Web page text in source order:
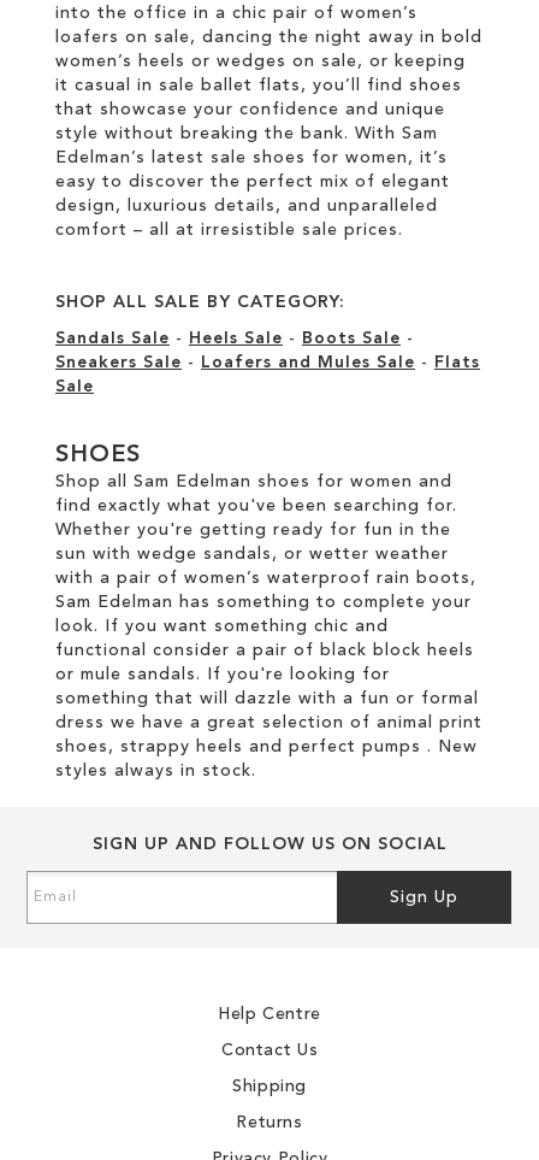
into the office in a chic pair of women’s
loafers on sale, dancing the night away in bold
women’s heels or wedges on sale, or keeping
it casual in sale ballet flats, you’ll find shoes
that showcase your confidence and unique
style without breaking the bank. With Sam
Edelman’s latest sale shoes for women, it’s
easy to discover the perfect mix of elegant
design, luxurious details, and unparalleled
comfort – all at irresistible sale prices.
SHOP ALL SALE BY CATEGORY:
Sandals Sale - Heels Sale - Boots Sale -
Sneakers Sale - Loafers and Mules Sale -
Flats
Sale
SHOES
Shop all Sam Edelman shoes for women and
find exactly what you've been searching for.
Whether you're getting ready for fun in the
sun with wedge sandals, or wetter weather
with a pair of women’s waterproof rain boots,
Sam Edelman has something to complete your
look. If you want something chic and
functional consider a pair of black block heels
or mule sandals. If you're looking for
something that will dazzle with a fun or formal
dress we have a great selection of animal print
shoes, strappy heels and perfect pumps . New
styles always in stock.
SIGN UP AND FOLLOW US ON SOCIAL
Up
Sign Up
Help Centre
Contact Us
Shipping
Returns